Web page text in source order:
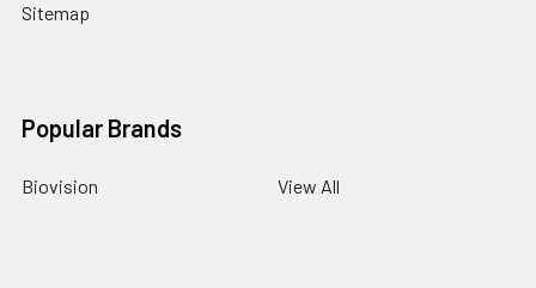
Sitemap
Popular Brands
Biovision View All